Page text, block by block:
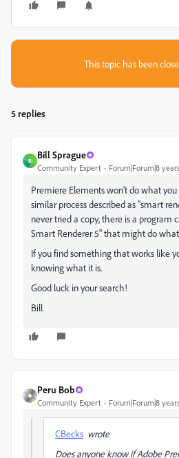
This topic has been
5 replies
B
Bill Sprague
Community Expert Forum|Forum|8
Premiere Elements won't do what
similar process described as "smart
never tried a copy, there is a program
Smart Renderer 5" that might do
If you find something that works like
knowing what it is.
Good luck in your search!
Bill
Peru Bob
Community Expert Forum|Forum|8
CBecks wrote
Does anyone know if Adobe